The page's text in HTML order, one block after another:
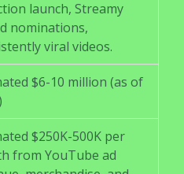
launch, Streamy
nominations,
viral videos.
$6-10 million (as of
$250K-500K per
from YouTube ad